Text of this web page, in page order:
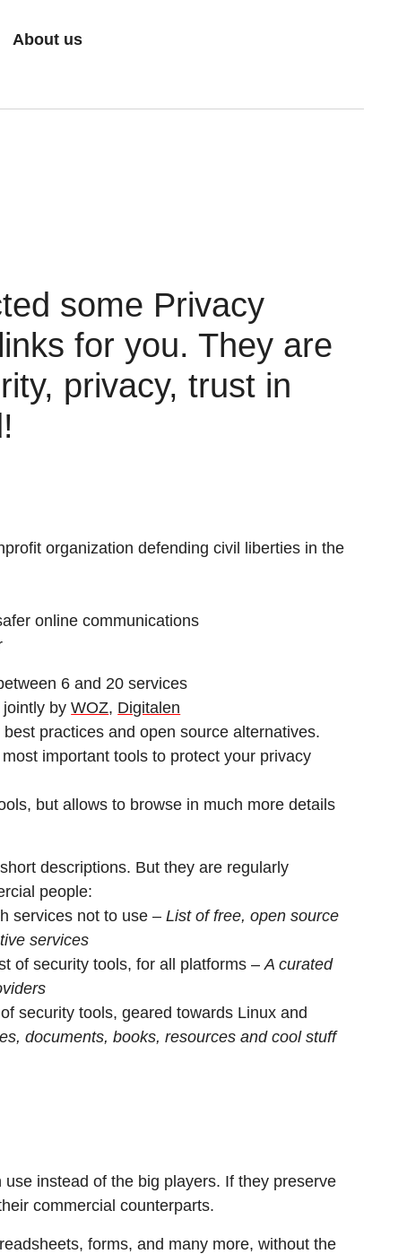
About us
some Privacy
for you. They are
privacy, trust in
organization defending civil liberties in the
online communications
6 and 20 services
jointly byWOZ, Digitalen
best practices and open source alternatives.
important tools to protect your privacy
but allows to browse in much more details
descriptions. But they are regularly
people:
services not to use –List of free, open source
services
of security tools, for all platforms –A curated
security tools, geared towards Linux and
documents, books, resources and cool stuff
instead of the big players. If they preserve
commercial counterparts.
forms, and many more, without the